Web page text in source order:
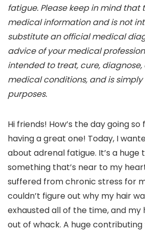
fatigue. Please keep in mind that
medical information and is not
substitute an official medical
advice of your medical
intended to treat, cure,
medical conditions, and is
purposes.
Hi friends! How’s the day going so
having a great one! Today, I
about adrenal fatigue. It’s a huge
something that’s near to my
suffered from chronic stress for
couldn’t figure out why my hair
exhausted all of the time, and my
out of whack. A huge